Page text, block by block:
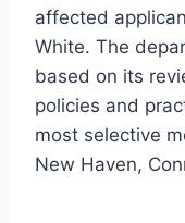
affected
White. The
based on its
policies and
most selective
New Haven,